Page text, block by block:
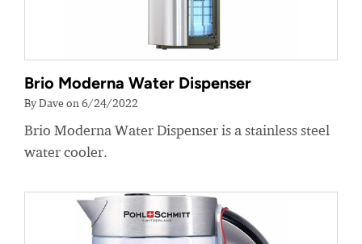
Brio Moderna Water Dispenser
By Dave on 6/24/2022
Brio Moderna Water Dispenser is a stainless steel
water cooler.